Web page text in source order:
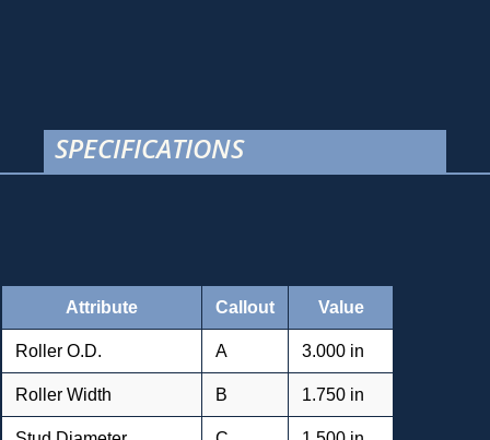
SPECIFICATIONS
Attribute Callout Value
Roller O.D. A 3.000 in
Roller Width B 1.750 in